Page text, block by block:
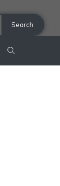
Search